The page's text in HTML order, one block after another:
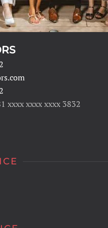
xxxx xxxx xxxx 3832